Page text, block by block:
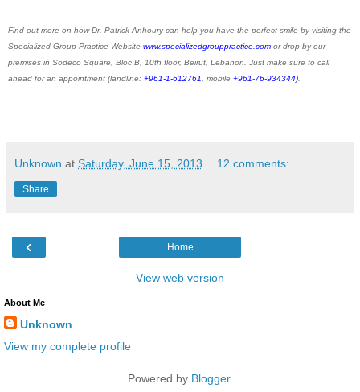
Find out more on how Dr. Patrick Anhoury can help you have the perfect smile by visiting the
Specialized Group Practice Website www.specializedgrouppractice.com or drop by our
premises in Sodeco Square, Bloc B, 10th floor, Beirut, Lebanon. Just make sure to call
ahead for an appointment (landline: +961-1-612761 , mobile +961-76-934344)
Unknown at Saturday, June 15, 2013 12 comments:
Share
‹ Home
View web version
About Me
Unknown
View my complete profile
Powered by Blogger.